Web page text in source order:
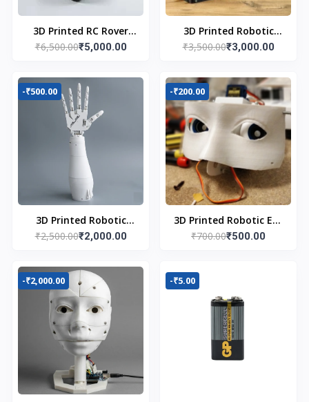
3D Printed RC Rover
with Robot Arm
₹6,500.00₹5,000.00
3D Printed Robotic
Arm
₹3,500.00₹3,000.00
-₹500.00
3D Printed Robotic
Hand
₹2,500.00₹2,000.00
-₹200.00
3D Printed Robotic Eye
Mechanism
₹700.00₹500.00
-₹2,000.00 -₹5.00